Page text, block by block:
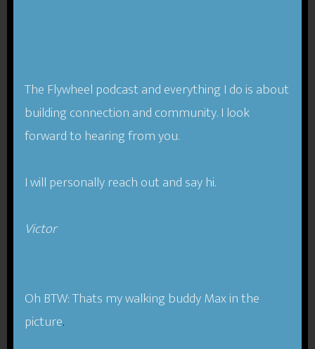
Enter number 918:
The Flywheel podcast and everything I do is about
building connection and community. I look
forward to hearing from you.
I will personally reach out and say hi.
Victor​
Oh BTW: Thats my walking buddy Max in the
picture.